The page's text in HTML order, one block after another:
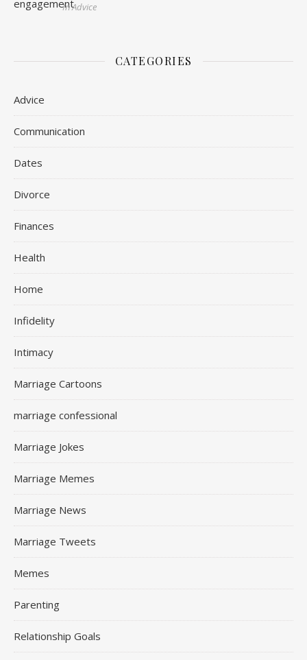
In Advice
CATEGORIES
Advice
Communication
Dates
Divorce
Finances
Health
Home
Infidelity
Intimacy
Marriage Cartoons
marriage confessional
Marriage Jokes
Marriage Memes
Marriage News
Marriage Tweets
Memes
Parenting
Relationship Goals